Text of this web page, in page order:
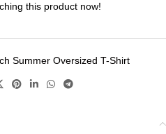
this product now!
Summer Oversized T-Shirt